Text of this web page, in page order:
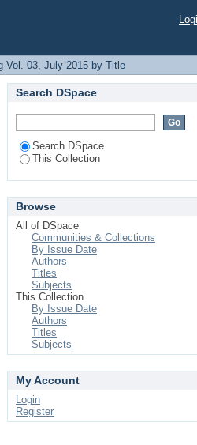
Vol. 03, July 2015 by Title
Search DSpace
Search DSpace
This Collection
Browse
All of DSpace
Communities & Collections
By Issue Date
Authors
Titles
Subjects
This Collection
By Issue Date
Authors
Titles
Subjects
My Account
Login
Register